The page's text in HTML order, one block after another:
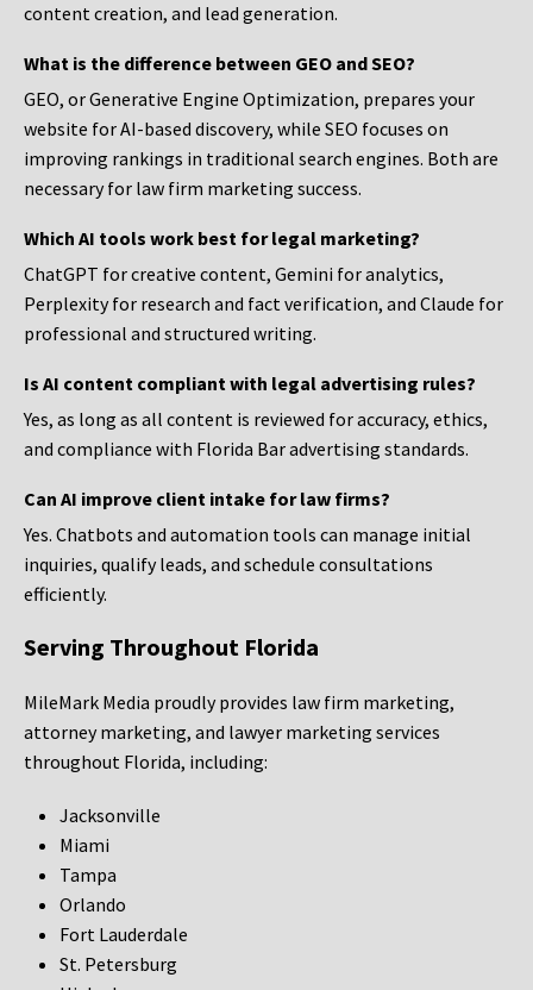
content creation, and lead generation.
What is the difference between GEO and SEO?
GEO, or Generative Engine Optimization, prepares your
website for AI-based discovery, while SEO focuses on
improving rankings in traditional search engines. Both are
necessary for law firm marketing success.
Which AI tools work best for legal marketing?
ChatGPT for creative content, Gemini for analytics,
Perplexity for research and fact verification, and Claude for
professional and structured writing.
Is AI content compliant with legal advertising rules?
Yes, as long as all content is reviewed for accuracy, ethics,
and compliance with Florida Bar advertising standards.
Can AI improve client intake for law firms?
Yes. Chatbots and automation tools can manage initial
inquiries, qualify leads, and schedule consultations
efficiently.
Serving Throughout Florida
MileMark Media proudly provides law firm marketing,
attorney marketing, and lawyer marketing services
throughout Florida, including:
Jacksonville
Miami
Tampa
Orlando
Fort Lauderdale
St. Petersburg